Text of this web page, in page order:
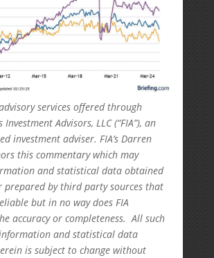
services offered through
Advisors, LLC (“FIA”), an
investment adviser. FIA’s Darren
this commentary which may
and statistical data obtained
prepared by third party sources that
but in no way does FIA
accuracy or completeness. All such
and statistical data
is subject to change without